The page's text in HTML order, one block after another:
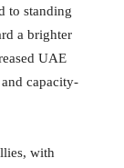
to standing
a brighter
UAE
capacity-
with